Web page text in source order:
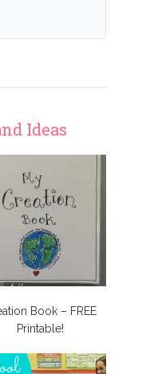
Ideas
Book – FREE
Printable!